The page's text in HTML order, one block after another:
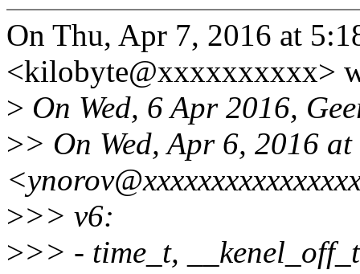
On Thu, Apr 7, 2016 at
<kilobyte@xxxxxxxxxx>
> On Wed, 6 Apr 2016,
>> On Wed, Apr 6, 2016
>>> v6:
>>> - time_t,